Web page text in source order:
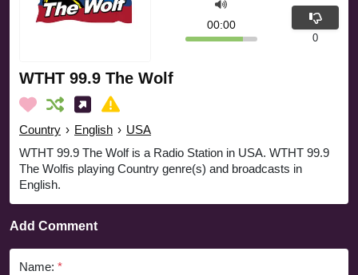
WTHT 99.9 The Wolf
Country › English › USA
WTHT 99.9 The Wolf is a Radio Station in USA. WTHT 99.9
The Wolfis playing Country genre(s) and broadcasts in
English.
00:00
0
Add Comment
Name: *